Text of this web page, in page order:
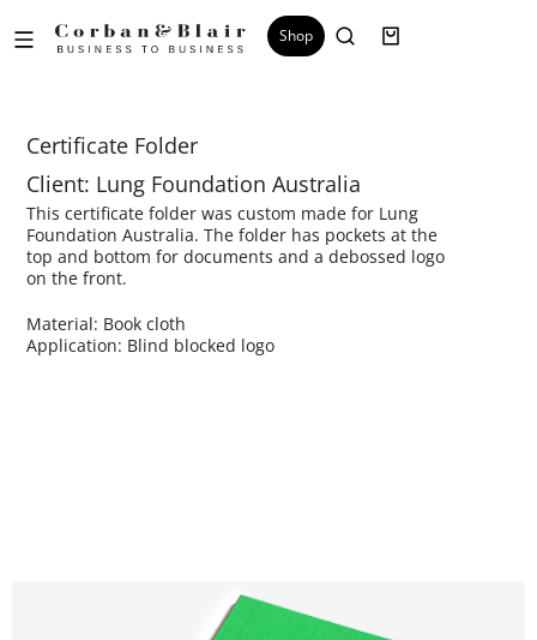
Shop
Certificate Folder
Client: Lung Foundation Australia
This certificate folder was custom made for Lung
Foundation Australia. The folder has pockets at the
top and bottom for documents and a debossed logo
on the front.
Material: Book cloth
Application: Blind blocked logo